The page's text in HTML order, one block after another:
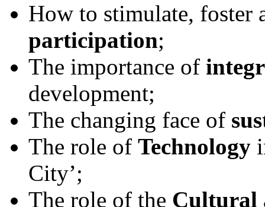
How to stimulate, foster
participation;
The importance of
development;
The changing face of
The role of Technology
City’;
The role of the Cultural